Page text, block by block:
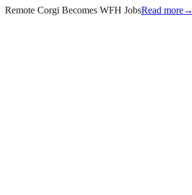
Remote Corgi Becomes WFH JobsRead more→